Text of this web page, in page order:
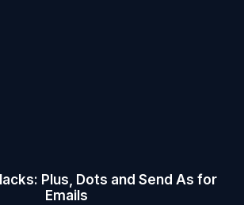
Plus, Dots and Send As for
Emails